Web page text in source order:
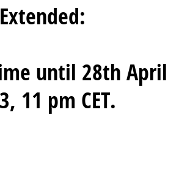
Extended:
until 28th April
11 pm CET.